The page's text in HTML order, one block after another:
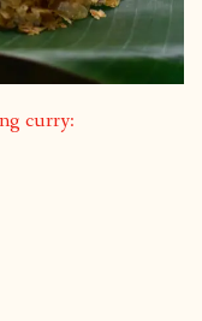
curry: